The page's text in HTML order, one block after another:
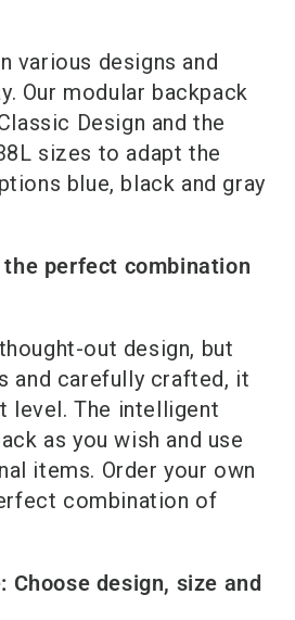
various designs and
Our modular backpack
Design and the
sizes to adapt the
blue, black and gray
perfect combination
out design, but
and carefully crafted, it
level. The intelligent
as you wish and use
items. Order your own
combination of
design, size and